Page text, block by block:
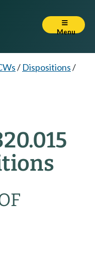
Menu
/ Dispositions/